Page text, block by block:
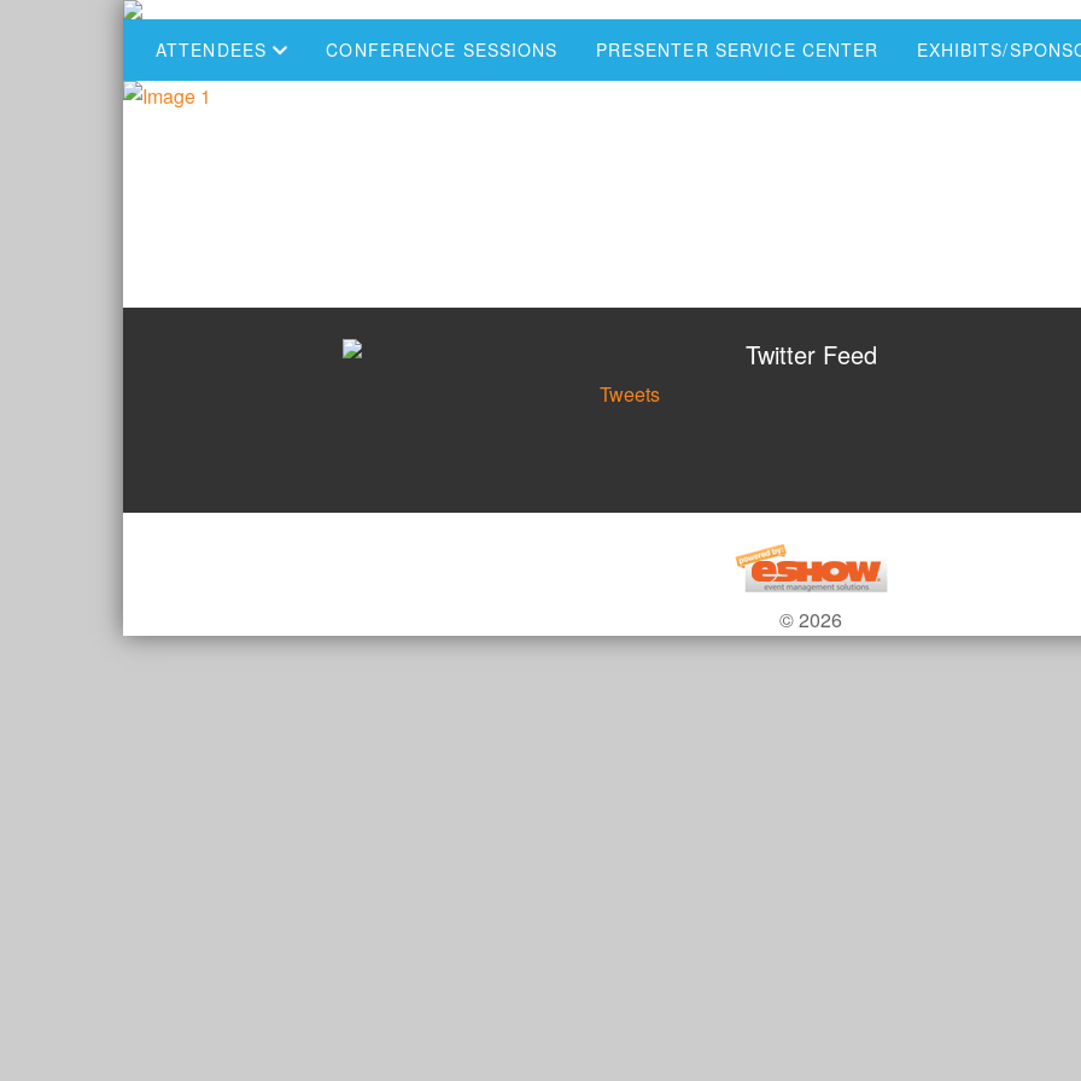
ATTENDEES CONFERENCE SESSIONS PRESENTER SERVICE CENTER EXHIBITS/
Twitter Feed
Tweets
© 2026